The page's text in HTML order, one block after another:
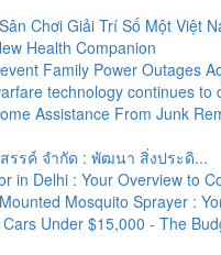
Chơi Giải Trí Số Một Việt
Health Companion
Family Power Outages
technology continues to
Assistance From Junk
รรค์ จำกัด : พัฒนา สิ่งประดิ...
in Delhi : Your Overview to
Mosquito Sprayer :
Under $15,000 - The